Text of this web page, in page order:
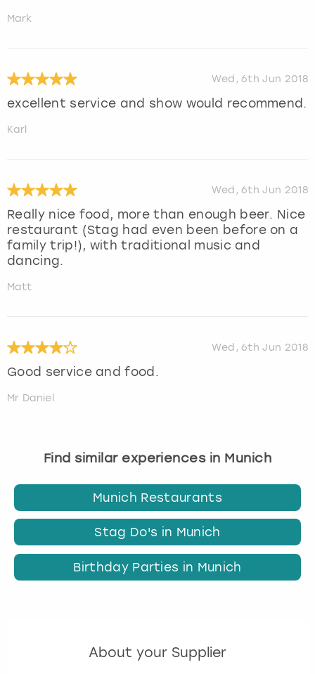
Mark
Wed, 6th Jun 2018
excellent service and show would recommend.
Karl
Wed, 6th Jun 2018
Really nice food, more than enough beer. Nice
restaurant (Stag had even been before on a
family trip!), with traditional music and
dancing.
Matt
Wed, 6th Jun 2018
Good service and food.
Mr Daniel
Find similar experiences in Munich
Munich Restaurants
Stag Do's in Munich
Birthday Parties in Munich
About your Supplier